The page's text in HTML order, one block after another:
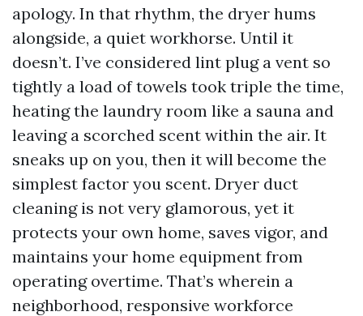
apology. In that rhythm, the dryer hums
alongside, a quiet workhorse. Until it
doesn’t. I’ve considered lint plug a vent so
tightly a load of towels took triple the time,
heating the laundry room like a sauna and
leaving a scorched scent within the air. It
sneaks up on you, then it will become the
simplest factor you scent. Dryer duct
cleaning is not very glamorous, yet it
protects your own home, saves vigor, and
maintains your home equipment from
operating overtime. That’s wherein a
neighborhood, responsive workforce